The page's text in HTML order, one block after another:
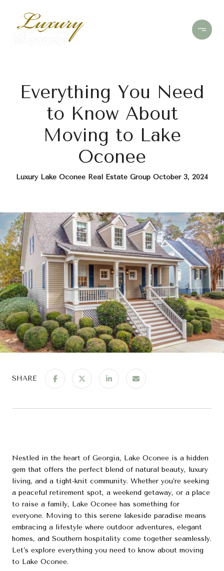
Everything You Need
to Know About
Moving to Lake
Oconee
Luxury Lake Oconee Real Estate Group October 3, 2024
SHARE
Nestled in the heart of Georgia, Lake Oconee is a hidden
gem that offers the perfect blend of natural beauty, luxury
living, and a tight-knit community. Whether you’re seeking
a peaceful retirement spot, a weekend getaway, or a place
to raise a family, Lake Oconee has something for
everyone. Moving to this serene lakeside paradise means
embracing a lifestyle where outdoor adventures, elegant
homes, and Southern hospitality come together seamlessly.
Let’s explore everything you need to know about moving
to Lake Oconee.